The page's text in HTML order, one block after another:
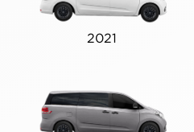
2021